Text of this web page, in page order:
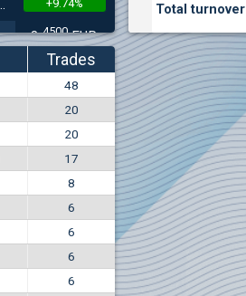
(AGH)
+9.74%
84500EUR
5268 BGN
+0.57%
17 6000EUR
4226BGN
Total turnover
Trades
48
20
20
17
8
6
6
6
6